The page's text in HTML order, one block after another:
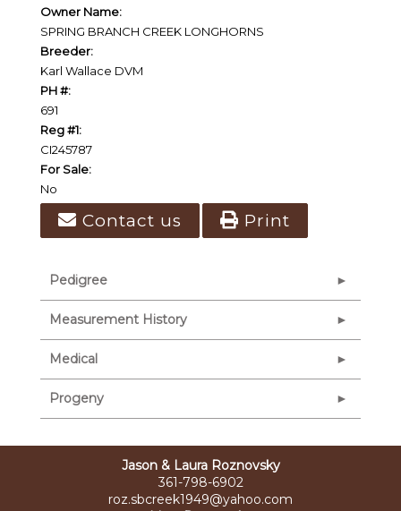
Owner Name:
SPRING BRANCH CREEK LONGHORNS
Breeder:
Karl Wallace DVM
PH #:
691
Reg #1:
CI245787
For Sale:
No
Contact us Print
Pedigree
Measurement History
Medical
Progeny
Jason & Laura Roznovsky
361-798-6902
roz.sbcreek1949@yahoo.com